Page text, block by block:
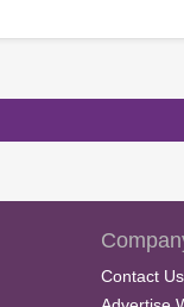
Contact Us